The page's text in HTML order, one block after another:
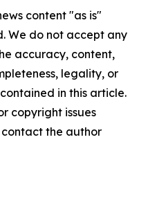
content "as is"
We do not accept any
accuracy, content,
legality, or
in this article.
copyright issues
the author